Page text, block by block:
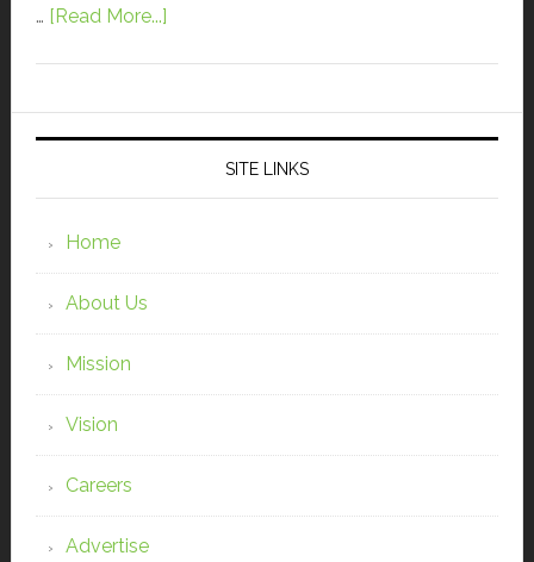
… [Read More...]
SITE LINKS
Home
About Us
Mission
Vision
Careers
Advertise